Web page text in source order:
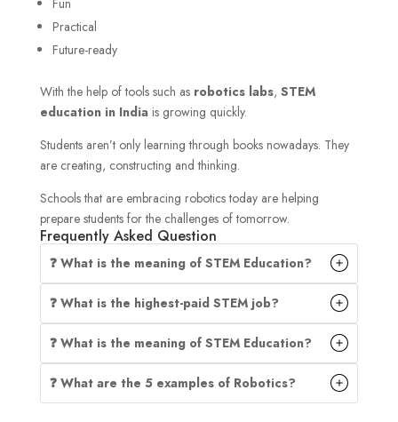
Practical
Future-ready
With the help of tools such as robotics labs, STEM
education in Indiais growing quickly.
Students aren’t only learning through books nowadays. They
are creating, constructing and thinking.
Schools that are embracing robotics today are helping
prepare students for the challenges of tomorrow.
Frequently Asked Question
❓ What is the meaning of STEM Education?
❓ What is the highest-paid STEM job?
❓ What is the meaning of STEM Education?
❓ What are the 5 examples of Robotics?